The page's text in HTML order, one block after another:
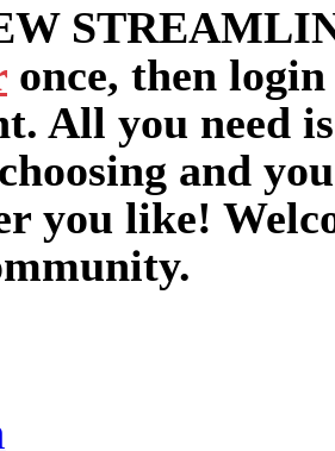
once, then
All you need
and
you like!